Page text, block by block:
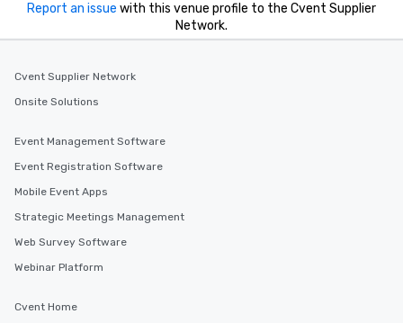
Report an issue with this venue profile to the Cvent Supplier
Network.
Cvent Supplier Network
Onsite Solutions
Event Management Software
Event Registration Software
Mobile Event Apps
Strategic Meetings Management
Web Survey Software
Webinar Platform
Cvent Home